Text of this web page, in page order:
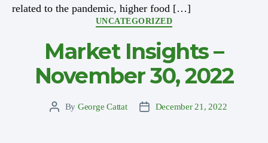
related to the pandemic, higher food […]
Categories
UNCATEGORIZED
Market Insights –
November 30, 2022
PostBy George Cattat
PostDecember 21, 2022